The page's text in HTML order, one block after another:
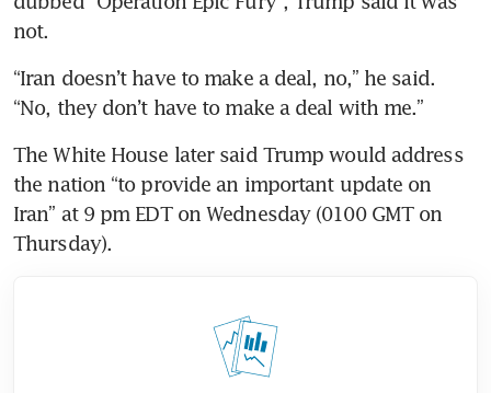
not.
“Iran doesn’t have to make a deal, no,” he said.
“No, they don’t have to make a deal with me.”
The White House later said Trump would address
the nation “to provide an important update on
Iran” at 9 pm EDT on Wednesday (0100 GMT on
Thursday).